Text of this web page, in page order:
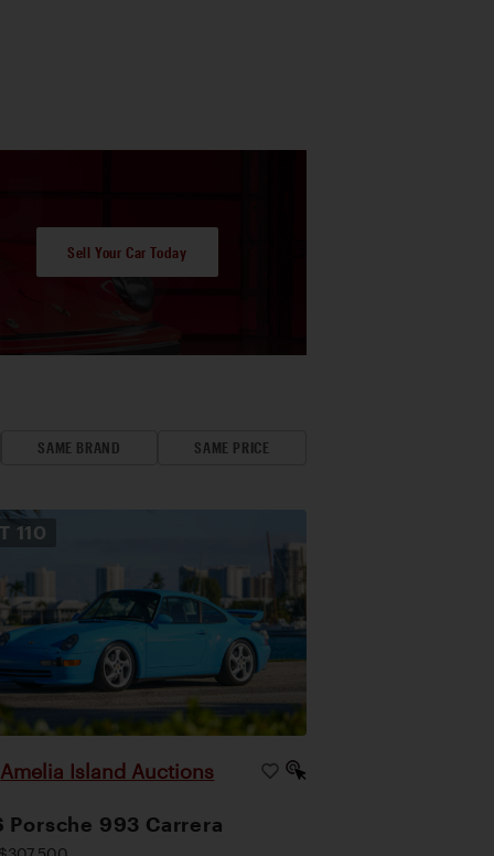
Sell Your Car Today
SAME BRAND SAME PRICE
110
Amelia Island Auctions
Porsche 993 Carrera